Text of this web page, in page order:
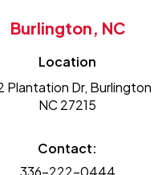
Burlington, NC
Location
Plantation Dr, Burlington
NC 27215
Contact: